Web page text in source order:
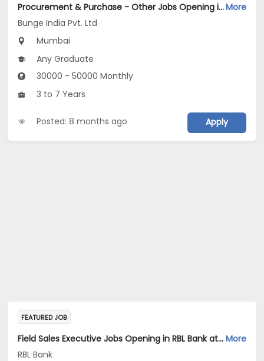
Procurement & Purchase - Other Jobs Opening in Bunge India Pvt. Ltd at MumbaiMore
Bunge India Pvt. Ltd
Mumbai
Any Graduate
30000 - 50000 Monthly
3 to 7 Years
Posted: 8 months ago Apply
FEATURED JOB
Field Sales Executive Jobs Opening in RBL Bank at Mumbai More
RBL Bank